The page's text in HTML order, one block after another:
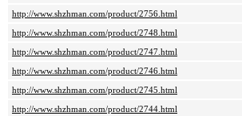
http://www.shzhman.com/product/2756.html
http://www.shzhman.com/product/2748.html
http://www.shzhman.com/product/2747.html
http://www.shzhman.com/product/2746.html
http://www.shzhman.com/product/2745.html
http://www.shzhman.com/product/2744.html